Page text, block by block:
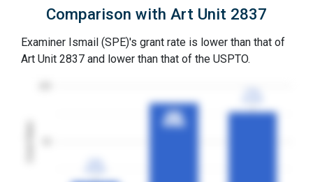
Comparison with Art Unit 2837
Examiner Ismail (SPE)'s grant rate is lower than that of
Art Unit 2837 and lower than that of the USPTO.
3YGR
3YGR
85%
85%